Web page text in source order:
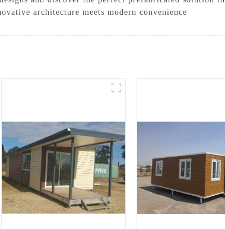
architecture meets modern convenience